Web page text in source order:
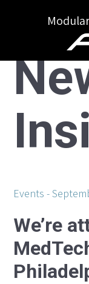
Events
We’re